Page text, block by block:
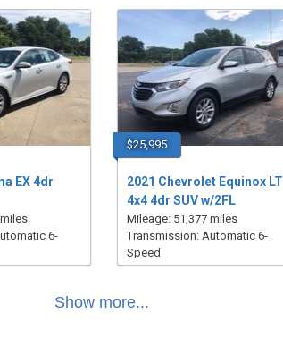
EX 4dr
6-
$25,995
2021 Chevrolet Equinox LT
4x4 4dr SUV w/2FL
Mileage: 51,377 miles
Transmission: Automatic 6-
Speed
Show more...